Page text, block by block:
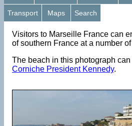
Transport Maps Search
Visitors to Marseille France can
of southern France at a number
The beach in this photograph
Corniche President Kennedy.